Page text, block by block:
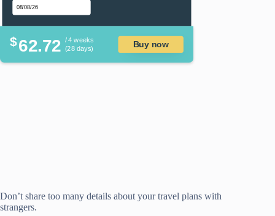
$62.72 / 4 weeks
(28 days)
Buy now
Don’t share too many details about your travel plans with
strangers.